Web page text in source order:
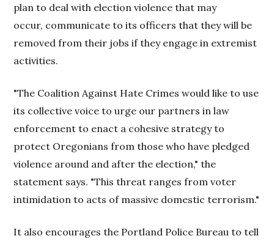
plan to deal with election violence that may
occur, communicate to its officers that they will be
removed from their jobs if they engage in extremist
activities.
"The Coalition Against Hate Crimes would like to use
its collective voice to urge our partners in law
enforcement to enact a cohesive strategy to
protect Oregonians from those who have pledged
violence around and after the election," the
statement says. "This threat ranges from voter
intimidation to acts of massive domestic terrorism."
It also encourages the Portland Police Bureau to tell